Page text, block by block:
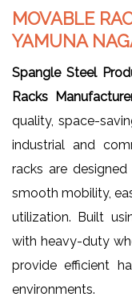
MOVABLE
YAMUNA
Spangle Steel
Racks
quality, space-
industrial and
racks are
smooth mobility,
utilization. Built
with heavy-duty
provide efficient
environments.